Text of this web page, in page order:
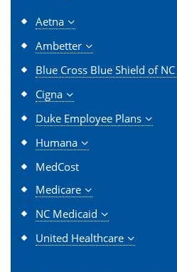
Aetna
Ambetter
Blue Cross Blue Shield of NC
Cigna
Duke Employee Plans
Humana
MedCost
Medicare
NC Medicaid
United Healthcare